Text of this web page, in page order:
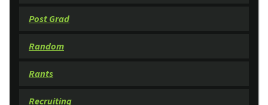
Post Grad
Random
Rants
Recruiting